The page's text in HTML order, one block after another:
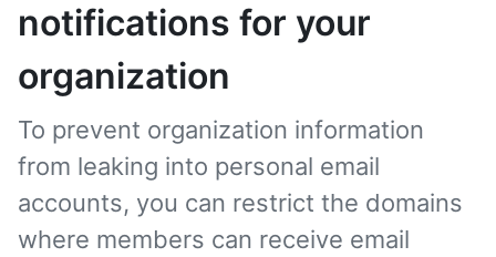
notifications for your
organization
To prevent organization information
from leaking into personal email
accounts, you can restrict the domains
where members can receive email